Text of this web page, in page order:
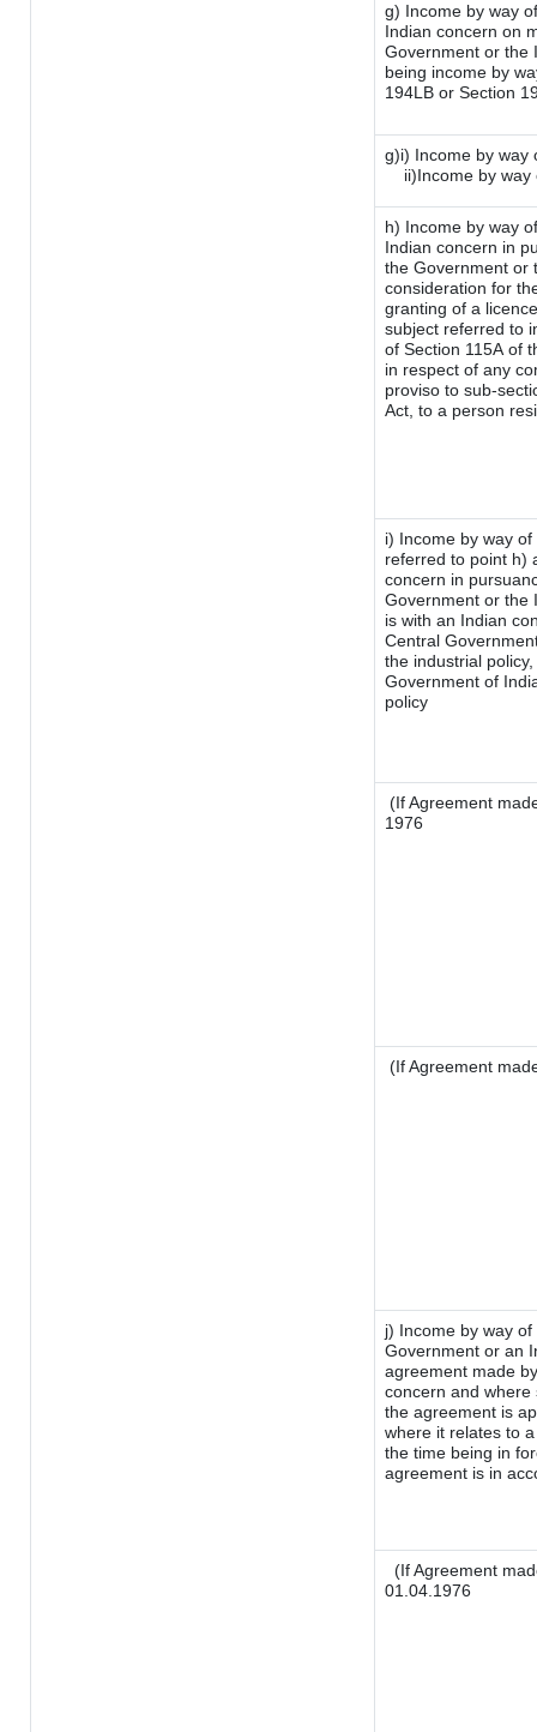
g) Income by way
Indian concern on
Government or the
being income by
194LB or Section
g)i) Income by way
ii)Income by
h) Income by way
Indian concern in
the Government or
consideration for
granting of a
subject referred to
of Section 115A of
in respect of any
proviso to sub-
Act, to a person
i) Income by way
referred to point h)
concern in
Government or the
is with an Indian
Central
the industrial
Government of
policy
(If Agreement
1976
(If Agreement
j) Income by way
Government or an
agreement made
concern and
the agreement is
where it relates to
the time being in
agreement is in
(If Agreement
01.04.1976